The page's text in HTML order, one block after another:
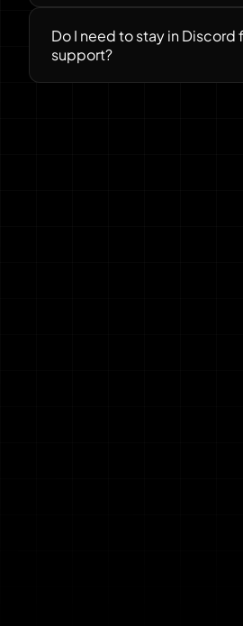
Do I need to stay in Discord
support?